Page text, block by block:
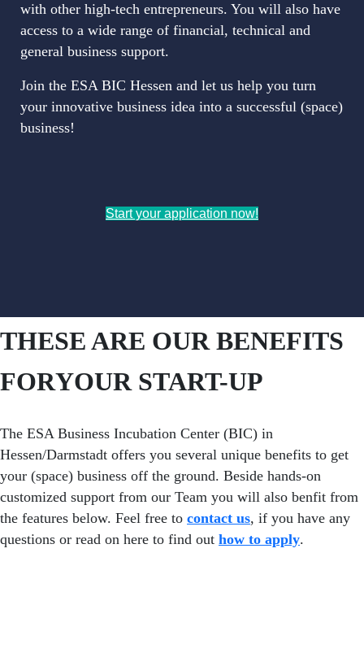
with other high-tech entrepreneurs. You will also have
access to a wide range of financial, technical and
general business support.
Join the ESA BIC Hessen and let us help you turn
your innovative business idea into a successful (space)
business!
Start your application now!
THESE ARE OUR BENEFITS
FORYOUR START-UP
The ESA Business Incubation Center (BIC) in
Hessen/Darmstadt offers you several unique benefits to get
your (space) business off the ground. Beside hands-on
customized support from our Team you will also benfit from
the features below. Feel free to contact us, if you have any
questions or read on here to find out how to apply.